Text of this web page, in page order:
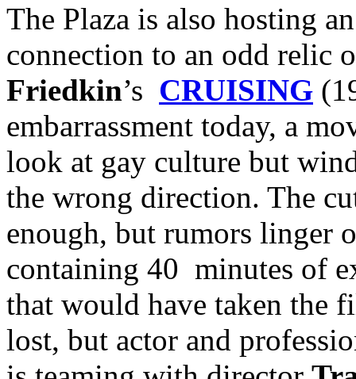
The Plaza is also hosting
connection to an odd relic
Friedkin’s CRUISING
embarrassment today, a
look at gay culture but
the wrong direction. The
enough, but rumors linger
containing 40 minutes of
that would have taken the
lost, but actor and